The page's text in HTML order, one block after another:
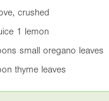
crushed
1 lemon
small oregano leaves
thyme leaves